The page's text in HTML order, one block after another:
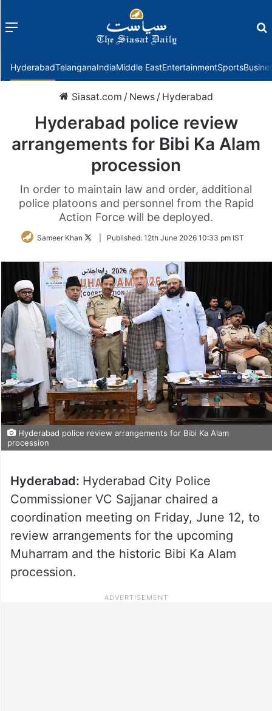
Menu
HyderabadTelanganaIndiaMiddle EastEntertainmentSports
Siasat.com / News / Hyderabad
Hyderabad police review
arrangements for Bibi Ka Alam
procession
In order to maintain law and order, additional
police platoons and personnel from the Rapid
Action Force will be deployed.
Sameer Khan
FollowPublished: 12th June 2026 10:33 pm IST
Hyderabad police review arrangements for Bibi Ka Alam
procession
Hyderabad: Hyderabad City Police
Commissioner VC Sajjanar chaired a
coordination meeting on Friday, June 12, to
review arrangements for the upcoming
Muharram and the historic Bibi Ka Alam
procession.